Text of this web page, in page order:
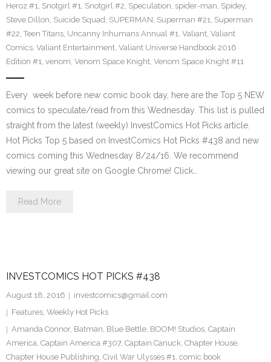
Heroz #1, Snotgirl #1, Snotgirl #2, Speculation, spider-man, Spidey,
Steve Dillon, Suicide Squad, SUPERMAN, Superman #21, Superman
#22, Teen Titans, Uncanny Inhumans Annual #1, Valiant, Valiant
Comics, Valiant Entertainment, Valiant Universe Handbook 2016
Edition #1, venom, Venom Space Knight, Venom Space Knight #11
Every week before new comic book day, here are the Top 5 NEW
comics to speculate/read from this Wednesday. This list is pulled
straight from the latest (weekly) InvestComics Hot Picks article.
Hot Picks Top 5 based on InvestComics Hot Picks #438 and new
comics coming this Wednesday 8/24/16. We recommend
viewing our great site on Google Chrome! Click…
Read More
INVESTCOMICS HOT PICKS #438
August 18, 2016
investcomics@gmail.com
Features, Weekly Hot Picks
Amanda Connor, Batman, Blue Bettle, BOOM! Studios, Captain
America, Captain America #307, Captain Canuck, Chapter House,
Chapter House Publishing, Civil War Ulysses #1, comic book